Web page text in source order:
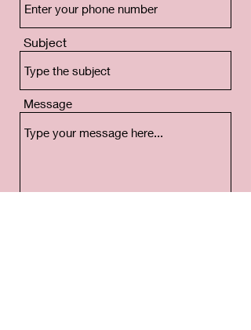
Subject
Message